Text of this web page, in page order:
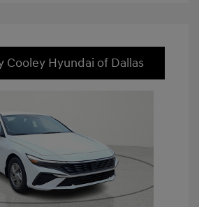
Cooley Hyundai of Dallas